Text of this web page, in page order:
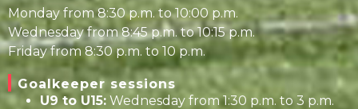
Monday from 8:30 p.m. to 10:00 p.m.
Wednesday from 8:45 p.m. to 10:15 p.m.
Friday from 8:30 p.m. to 10 p.m.
Goalkeeper sessions
U9 to U15: Wednesday from 1:30 p.m. to 3 p.m.